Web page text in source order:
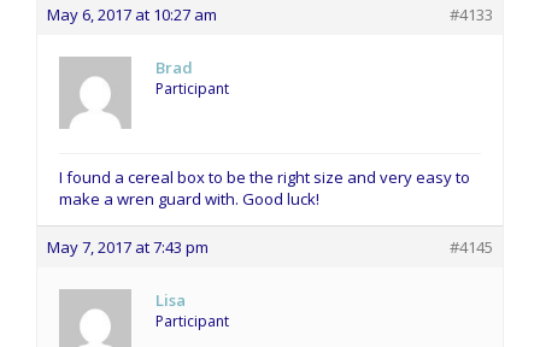
May 6, 2017 at 10:27 am #4133
Brad
Participant
I found a cereal box to be the right size and very easy to
make a wren guard with. Good luck!
May 7, 2017 at 7:43 pm #4145
Lisa
Participant